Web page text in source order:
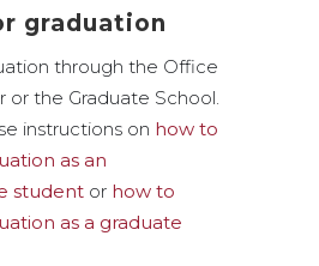
graduation
through the Office
or the Graduate School.
instructions on how to
as an
student or how to
as a graduate